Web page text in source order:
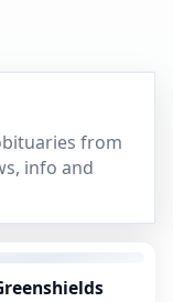
from
info and